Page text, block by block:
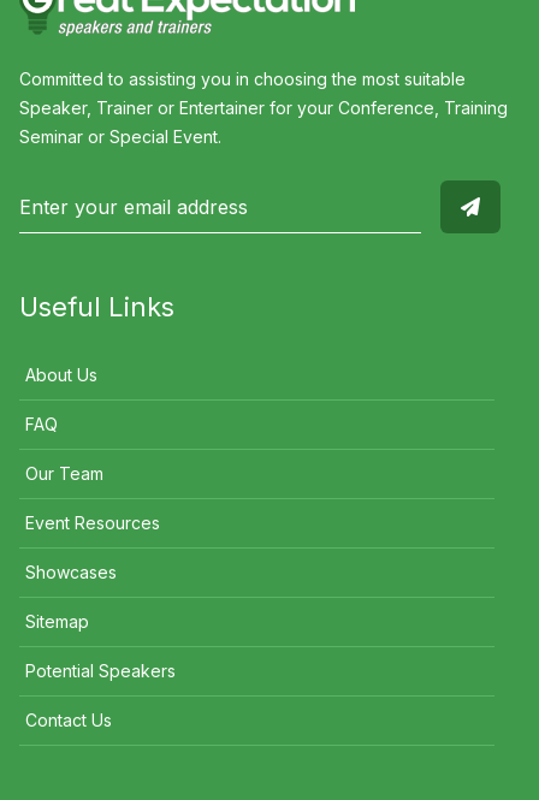
Committed to assisting you in choosing the most suitable
Speaker, Trainer or Entertainer for your Conference, Training
Seminar or Special Event.
Useful Links
About Us
FAQ
Our Team
Event Resources
Showcases
Sitemap
Potential Speakers
Contact Us